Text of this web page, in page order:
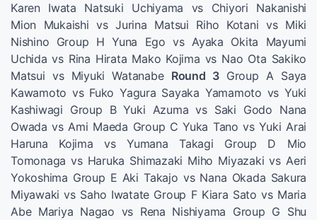
Karen Iwata Natsuki Uchiyama vs Chiyori Nakanishi
Mion Mukaishi vs Jurina Matsui Riho Kotani vs Miki
Nishino Group H Yuna Ego vs Ayaka Okita Mayumi
Uchida vs Rina Hirata Mako Kojima vs Nao Ota Sakiko
Matsui vs Miyuki Watanabe Round 3Group A Saya
Kawamoto vs Fuko Yagura Sayaka Yamamoto vs Yuki
Kashiwagi Group B Yuki Azuma vs Saki Godo Nana
Owada vs Ami Maeda Group C Yuka Tano vs Yuki Arai
Haruna Kojima vs Yumana Takagi Group D Mio
Tomonaga vs Haruka Shimazaki Miho Miyazaki vs Aeri
Yokoshima Group E Aki Takajo vs Nana Okada Sakura
Miyawaki vs Saho Iwatate Group F Kiara Sato vs Maria
Abe Mariya Nagao vs Rena Nishiyama Group G Shu